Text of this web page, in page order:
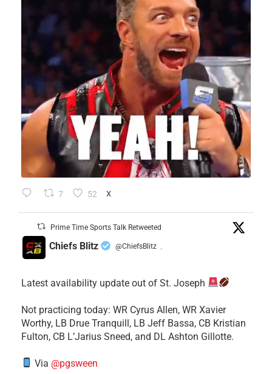
7 52 X
Prime Time Sports Talk Retweeted
Chiefs Blitz @ChiefsBlitz ·
Latest availability update out of St. Joseph
​Not practicing today: WR Cyrus Allen, WR Xavier
Worthy, LB Drue Tranquill, LB Jeff Bassa, CB Kristian
Fulton, CB L’Jarius Sneed, and DL Ashton Gillotte.
Via @pgsween